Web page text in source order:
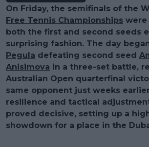
On Friday, the semifinals of the
Free Tennis Championships were
both the first and second seeds
surprising fashion. The day
Pegula defeating second seed
Anisimova in a three-set battle,
Australian Open quarterfinal
same opponent just weeks
resilience and tactical
proved decisive, setting up a
showdown for a place in the